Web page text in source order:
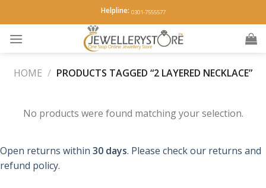
to
content
Helpline: 0301-7555577
HOME / PRODUCTS TAGGED “2 LAYERED NECKLACE”
No products were found matching your selection.
Open returns within 30 days. Please check our returns and
refund policy.